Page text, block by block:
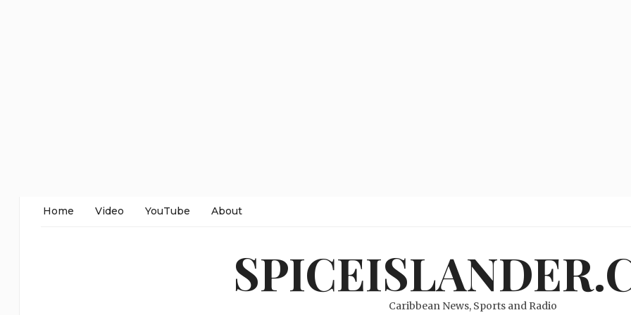
Home Video YouTube About
Caribbean News, Sports and Radio